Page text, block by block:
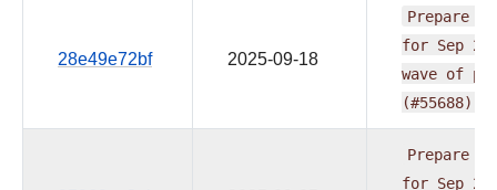
28e49e72bf 2025-09-18
Prepare
for Sep
wave of
(#55688)
Prepare
for Sep